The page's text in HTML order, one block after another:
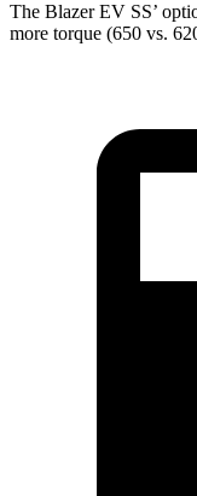
The Blazer EV SS’
more torque (650 vs.